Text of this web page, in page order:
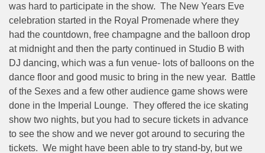
was hard to participate in the show. The New Years Eve
celebration started in the Royal Promenade where they
had the countdown, free champagne and the balloon drop
at midnight and then the party continued in Studio B with
DJ dancing, which was a fun venue- lots of balloons on the
dance floor and good music to bring in the new year.
Battle
of the Sexes and a few other audience game shows were
done in the Imperial Lounge. They offered the ice skating
show two nights, but you had to secure tickets in advance
to see the show and we never got around to securing the
tickets. We might have been able to try stand-by, but we